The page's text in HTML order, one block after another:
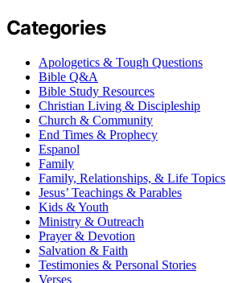
Categories
Apologetics & Tough Questions
Bible Q&A
Bible Study Resources
Christian Living & Discipleship
Church & Community
End Times & Prophecy
Espanol
Family
Family, Relationships, & Life Topics
Jesus’ Teachings & Parables
Kids & Youth
Ministry & Outreach
Prayer & Devotion
Salvation & Faith
Testimonies & Personal Stories
Verses